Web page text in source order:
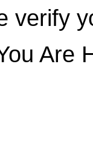
verify
Are